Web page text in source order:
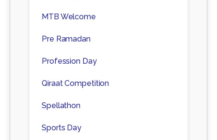
MTB Welcome
Pre Ramadan
Profession Day
Qiraat Competition
Spellathon
Sports Day